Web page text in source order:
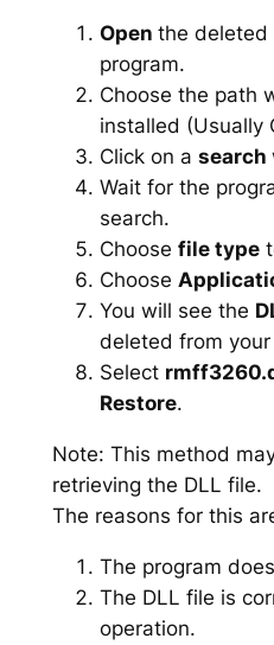
Open the deleted
program.
Choose the path
installed (Usually
Click on a search
Wait for the
search.
Choose file type
Choose
You will see the
deleted from
Select
Restore.
Note: This method
retrieving the DLL file.
The reasons for this
The program
The DLL file is
operation.